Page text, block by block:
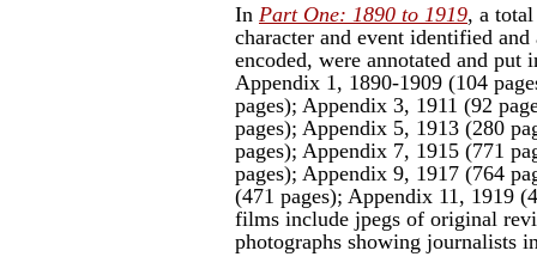
In Part One: 1890 to 1919, a
character and event identified
encoded, were annotated and put
Appendix 1, 1890-1909 (104
pages); Appendix 3, 1911 (92
pages); Appendix 5, 1913 (280
pages); Appendix 7, 1915 (771
pages); Appendix 9, 1917 (764
(471 pages); Appendix 11, 1919
films include jpegs of original
photographs showing journalists